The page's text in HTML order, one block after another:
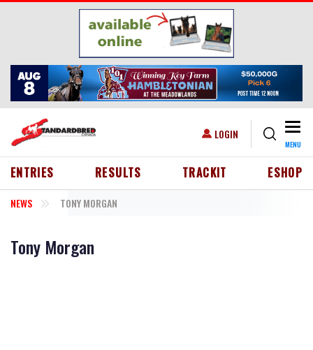
Skip to main content
USER ACCOUNT MENU
LOGIN
MENU
HEADER MENU
ENTRIES RESULTS TRACKIT ESHOP
NEWS TONY MORGAN
Tony Morgan